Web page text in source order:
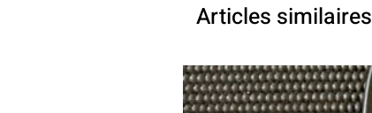
Articles similaires